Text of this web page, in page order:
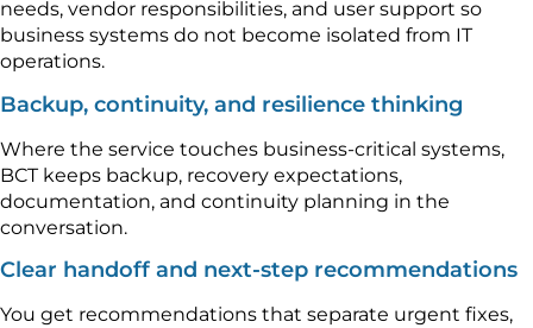
needs, vendor responsibilities, and user support so
business systems do not become isolated from IT
operations.
Backup, continuity, and resilience thinking
Where the service touches business-critical systems,
BCT keeps backup, recovery expectations,
documentation, and continuity planning in the
conversation.
Clear handoff and next-step recommendations
You get recommendations that separate urgent fixes,